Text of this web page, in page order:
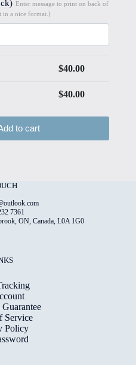
Enter message to print on back of
a nice format.)
$40.00
$40.00
to cart
7361
ON, Canada, L0A 1G0
Service
Policy